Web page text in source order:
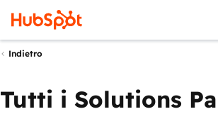
Indietro
Tutti i Solutions